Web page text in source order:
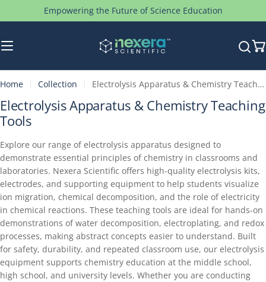
to
Empowering the Future of Science Education
Home Collection Electrolysis Apparatus & Chemistry Teaching Tools
C
o
l
e
c
t
i
o
n
:
Electrolysis Apparatus & Chemistry Teaching
Tools
Explore our range of electrolysis apparatus designed to
demonstrate essential principles of chemistry in classrooms and
laboratories. Nexera Scientific offers high-quality electrolysis kits,
electrodes, and supporting equipment to help students visualize
ion migration, chemical decomposition, and the role of electricity
in chemical reactions. These teaching tools are ideal for hands-on
demonstrations of water decomposition, electroplating, and redox
processes, making abstract concepts easier to understand. Built
for safety, durability, and repeated classroom use, our electrolysis
equipment supports chemistry education at the middle school,
high school, and university levels. Whether you are conducting